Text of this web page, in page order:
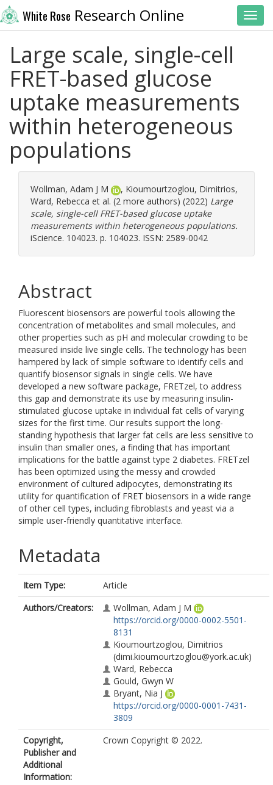
White Rose Research Online
Large scale, single-cell
FRET-based glucose
uptake measurements
within heterogeneous
populations
Wollman, Adam J M , Kioumourtzoglou, Dimitrios,
Ward, Rebecca et al. (2 more authors) (2022) Large
scale, single-cell FRET-based glucose uptake
measurements within heterogeneous populations.
iScience. 104023. p. 104023. ISSN: 2589-0042
Abstract
Fluorescent biosensors are powerful tools allowing the
concentration of metabolites and small molecules, and
other properties such as pH and molecular crowding to be
measured inside live single cells. The technology has been
hampered by lack of simple software to identify cells and
quantify biosensor signals in single cells. We have
developed a new software package, FRETzel, to address
this gap and demonstrate its use by measuring insulin-
stimulated glucose uptake in individual fat cells of varying
sizes for the first time. Our results support the long-
standing hypothesis that larger fat cells are less sensitive to
insulin than smaller ones, a finding that has important
implications for the battle against type 2 diabetes. FRETzel
has been optimized using the messy and crowded
environment of cultured adipocytes, demonstrating its
utility for quantification of FRET biosensors in a wide range
of other cell types, including fibroblasts and yeast via a
simple user-friendly quantitative interface.
Metadata
Item Type:
Article
Authors/Creators:
Wollman, Adam J M
https://orcid.org/0000-0002-5501-
8131
Kioumourtzoglou, Dimitrios
(dimi.kioumourtzoglou@york.ac.uk)
Ward, Rebecca
Gould, Gwyn W
Bryant, Nia J
https://orcid.org/0000-0001-7431-
3809
Copyright,
Publisher and
Additional
Information:
Crown Copyright © 2022.